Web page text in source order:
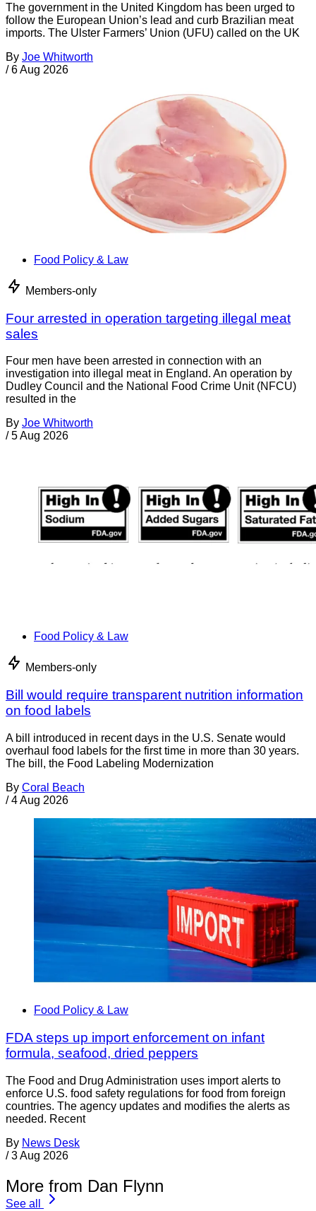
The government in the United Kingdom has been urged to
follow the European Union’s lead and curb Brazilian meat
imports. The Ulster Farmers’ Union (UFU) called on the UK
By Joe Whitworth
/ 6 Aug 2026
Food Policy & Law
Members-only
Four arrested in operation targeting illegal meat
sales
Four men have been arrested in connection with an
investigation into illegal meat in England. An operation by
Dudley Council and the National Food Crime Unit (NFCU)
resulted in the
By Joe Whitworth
/ 5 Aug 2026
Food Policy & Law
Members-only
Bill would require transparent nutrition information
on food labels
A bill introduced in recent days in the U.S. Senate would
overhaul food labels for the first time in more than 30 years.
The bill, the Food Labeling Modernization
By Coral Beach
/ 4 Aug 2026
Food Policy & Law
FDA steps up import enforcement on infant
formula, seafood, dried peppers
The Food and Drug Administration uses import alerts to
enforce U.S. food safety regulations for food from foreign
countries. The agency updates and modifies the alerts as
needed. Recent
By News Desk
/ 3 Aug 2026
More from Dan Flynn
See all